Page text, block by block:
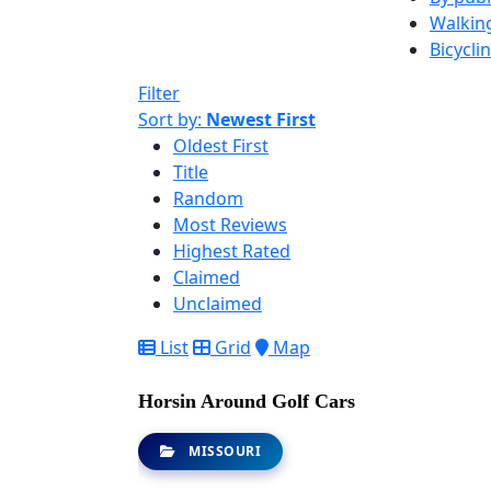
Filter
Sort by: Newest First
Oldest First
Title
Random
Most Reviews
Highest Rated
Claimed
Unclaimed
List
Grid Map
Horsin Around Golf Cars
MISSOURI